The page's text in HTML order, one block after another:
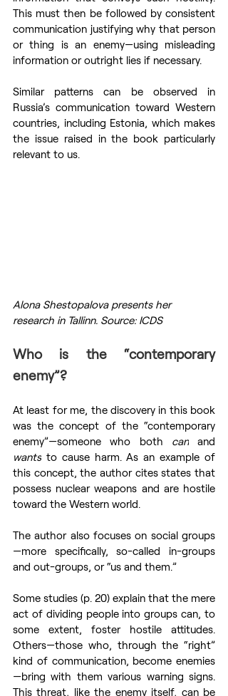
This must then be followed by consistent
communication justifying why that person
or thing is an enemy—using misleading
information or outright lies if necessary.
Similar patterns can be observed in
Russia’s communication toward Western
countries, including Estonia, which makes
the issue raised in the book particularly
relevant to us.
Alona Shestopalova presents her
research in Tallinn. Source: ICDS
Who is the “contemporary
enemy”?
At least for me, the discovery in this book
was the concept of the “contemporary
enemy”—someone who both can
wants to cause harm. As an example of
this concept, the author cites states that
possess nuclear weapons and are hostile
toward the Western world.
The author also focuses on social groups
—more specifically, so-called in-groups
and out-groups, or “us and them.”
Some studies (p. 20) explain that the mere
act of dividing people into groups can, to
some extent, foster hostile attitudes.
Others—those who, through the “right”
kind of communication, become enemies
—bring with them various warning signs.
This threat, like the enemy itself, can be